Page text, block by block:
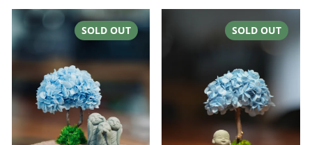
SOLD OUT SOLD OUT